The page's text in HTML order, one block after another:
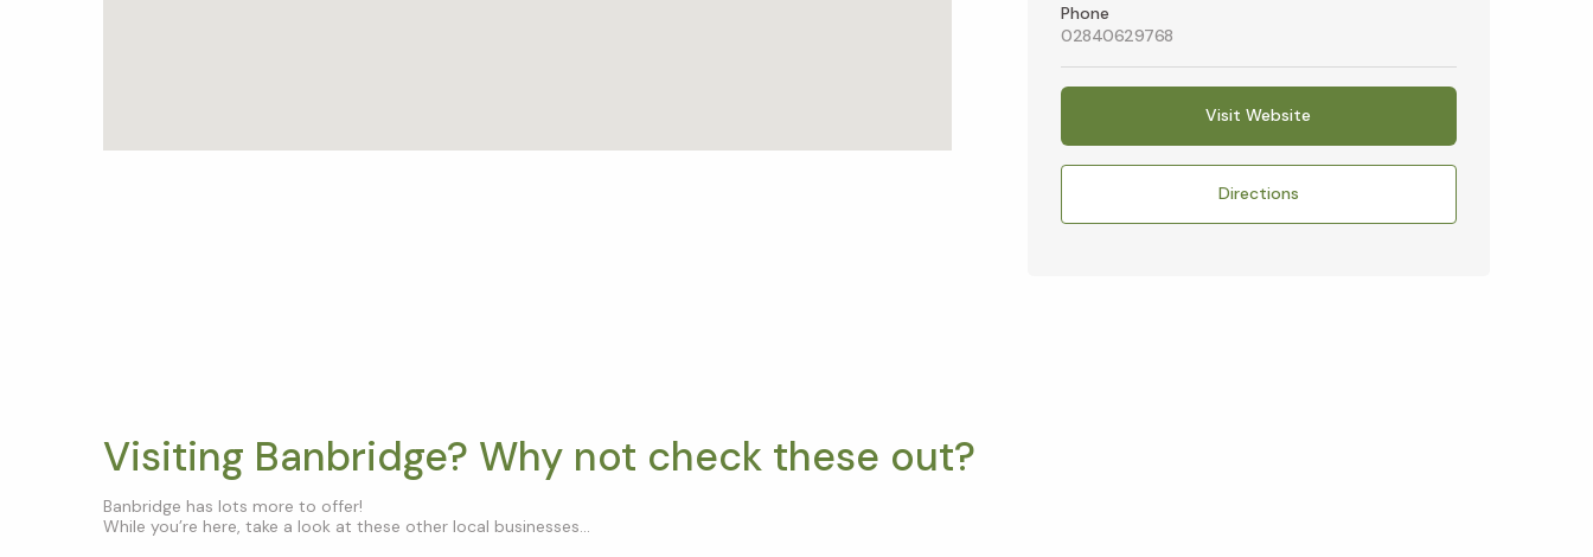
Phone
02840629768
Visit Website
Directions
Visiting Banbridge? Why not check these out?
Banbridge has lots more to offer!
While you’re here, take a look at these other local businesses...